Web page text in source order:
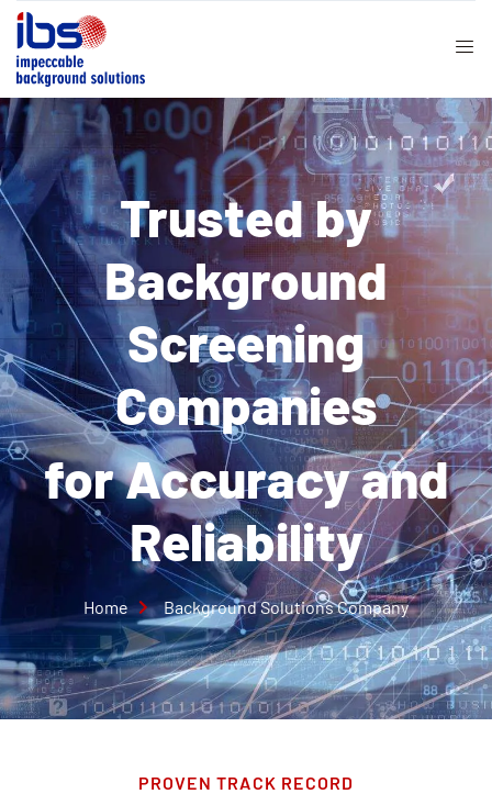
Trusted by
Background
Screening
Companies
for Accuracy and
Reliability
Home Background Solutions Company
PROVEN TRACK RECORD